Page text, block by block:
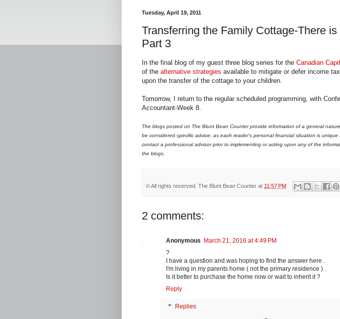
Tuesday, April 19, 2011
Transferring the Family Cottage-There
Part 3
In the final blog of my guest three blog series for the Canadian
of the alternative strategies available to mitigate or defer income
upon the transfer of the cottage to your children.
Tomorrow, I return to the regular scheduled programming, with
Accountant-Week 8.
The blogs posted on The Blunt Bean Counter provide information of a general
be considered specific advice; as each reader's personal financial situation is
contact a professional advisor prior to implementing or acting upon any of the
the blogs.
© All rights reserved. The Blunt Bean Counter at 11:57 PM
2 comments:
Anonymous
March 21, 2016 at 4:49 PM
?
I have a question and was hoping to find the answer here .
I'm living in my parents home ( not the primary residence ) .
Is it better to purchase the home now or wait to inherit it ?
Reply
Replies